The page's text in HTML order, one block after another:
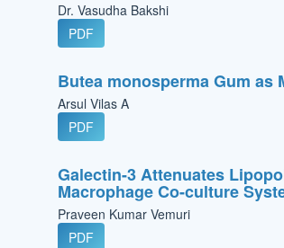
Dr. Vasudha Bakshi
PDF
Butea monosperma Gum as
Arsul Vilas A
PDF
Galectin-3 Attenuates
Macrophage Co-culture
Praveen Kumar Vemuri
PDF